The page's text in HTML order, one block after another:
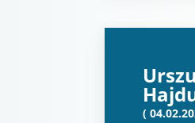
(